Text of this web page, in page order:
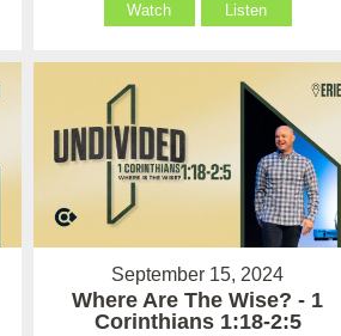
Watch Listen
September 15, 2024
Where Are The Wise? - 1
Corinthians 1:18-2:5